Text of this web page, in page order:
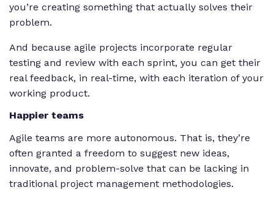
you’re creating something that actually solves their
problem.
And because agile projects incorporate regular
testing and review with each sprint, you can get their
real feedback, in real-time, with each iteration of your
working product.
Happier teams
Agile teams are more autonomous. That is, they’re
often granted a freedom to suggest new ideas,
innovate, and problem-solve that can be lacking in
traditional project management methodologies.